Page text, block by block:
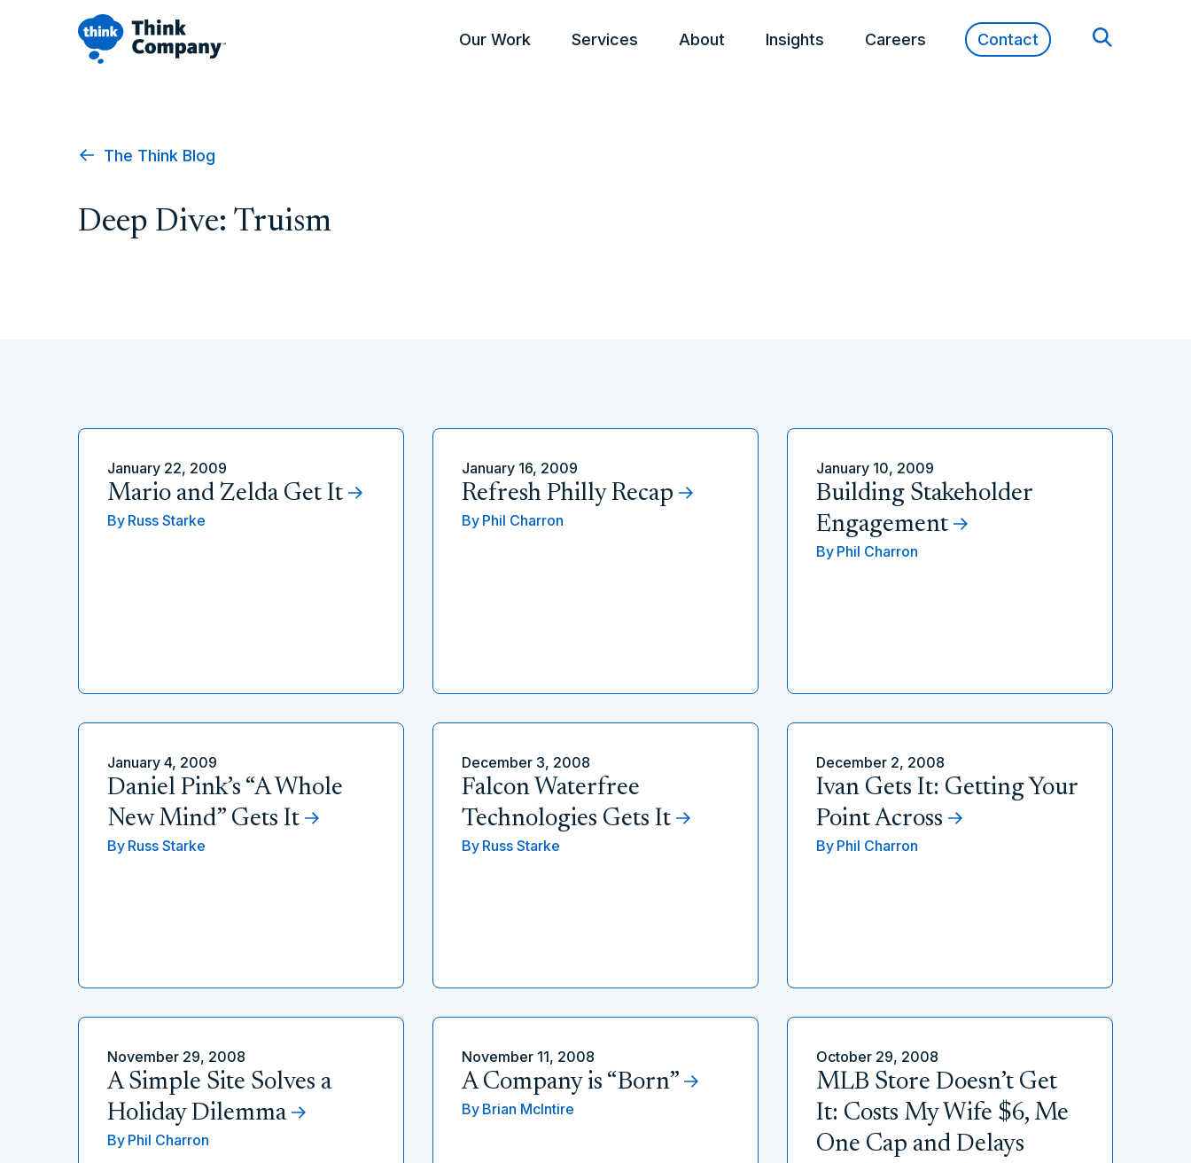
Our Work Services About Insights Careers Contact
The Think Blog
Deep Dive: Truism
January 22, 2009
Mario and Zelda Get It
By Russ Starke
January 16, 2009
Refresh Philly Recap
By Phil Charron
January 10, 2009
Building Stakeholder
Engagement
By Phil Charron
January 4, 2009
Daniel Pink’s “A Whole
New Mind” Gets It
By Russ Starke
December 3, 2008
Falcon Waterfree
Technologies Gets It
By Russ Starke
December 2, 2008
Ivan Gets It: Getting Your
Point Across
By Phil Charron
November 29, 2008
A Simple Site Solves a
Holiday Dilemma
By Phil Charron
November 11, 2008
A Company is “Born”
By Brian McIntire
October 29, 2008
MLB Store Doesn’t Get
It: Costs My Wife $6, Me
One Cap and Delays